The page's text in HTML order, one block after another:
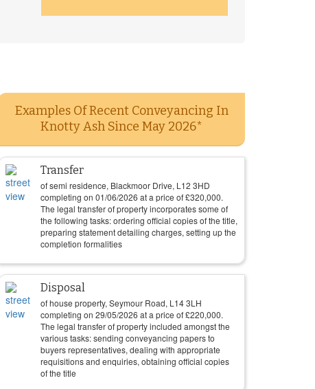
Examples Of Recent Conveyancing In
Knotty Ash Since May 2026*
Transfer
of semi residence, Blackmoor Drive, L12 3HD
completing on 01/06/2026 at a price of£320,000.
The legal transfer of property incorporates some of
the following tasks: ordering official copies of the title,
preparing statement detailing charges, setting up the
completion formalities
Disposal
of house property, Seymour Road, L14 3LH
completing on 29/05/2026 at a price of£220,000.
The legal transfer of property included amongst the
various tasks: sending conveyancing papers to
buyers representatives, dealing with appropriate
requisitions and enquiries, obtaining official copies
of the title